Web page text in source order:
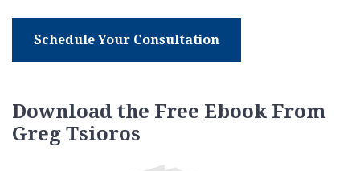
Schedule Your Consultation
Download the Free Ebook From
Greg Tsioros